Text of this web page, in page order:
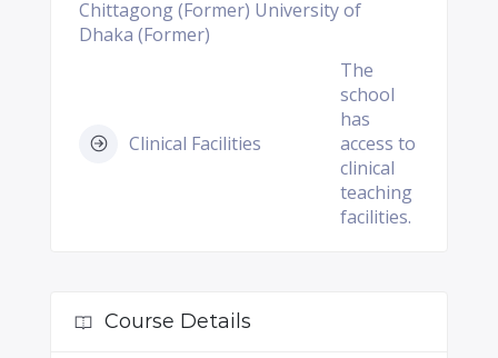
Chittagong (Former) University of
Dhaka (Former)
Clinical Facilities
The
school
has
access to
clinical
teaching
facilities.
Course Details